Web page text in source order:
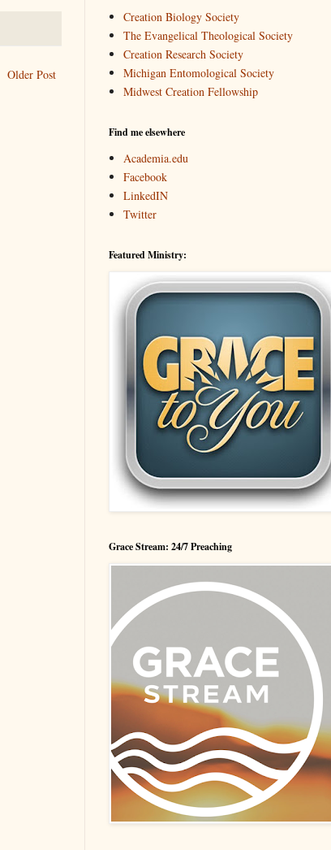
Older Post
Creation Biology Society
The Evangelical Theological Society
Creation Research Society
Michigan Entomological Society
Midwest Creation Fellowship
Find me elsewhere
Academia.edu
Facebook
LinkedIN
Twitter
Featured Ministry:
Grace Stream: 24/7 Preaching